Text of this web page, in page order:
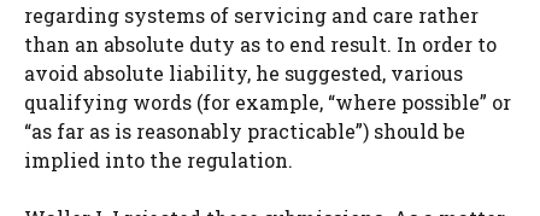
regarding systems of servicing and care rather
than an absolute duty as to end result. In order to
avoid absolute liability, he suggested, various
qualifying words (for example, “where possible” or
“as far as is reasonably practicable”) should be
implied into the regulation.